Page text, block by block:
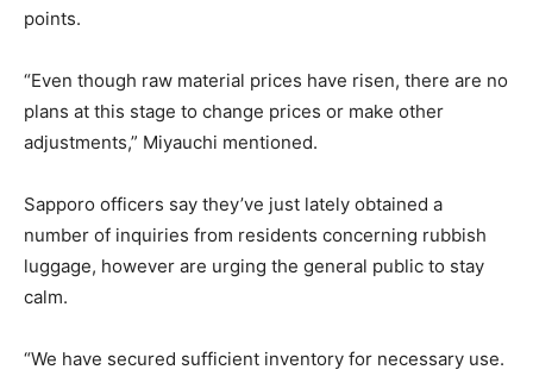
points.
“Even though raw material prices have risen, there are no
plans at this stage to change prices or make other
adjustments,” Miyauchi mentioned.
Sapporo officers say they’ve just lately obtained a
number of inquiries from residents concerning rubbish
luggage, however are urging the general public to stay
calm.
“We have secured sufficient inventory for necessary use.